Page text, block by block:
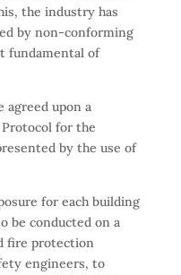
the industry has
by non-conforming
fundamental of
agreed upon a
for the
by the use of
for each building
be conducted on a
fire protection
engineers, to